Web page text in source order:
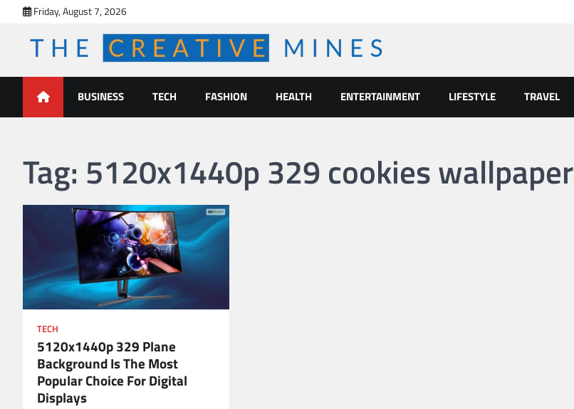
content
Friday, August 7, 2026
The Creative Mines
BUSINESS TECH FASHION HEALTH ENTERTAINMENT LIFESTYLE TRAVEL
Tag: 5120x1440p 329 cookies wallpaper
TECH
5120x1440p 329 Plane
Background Is The Most
Popular Choice For Digital
Displays